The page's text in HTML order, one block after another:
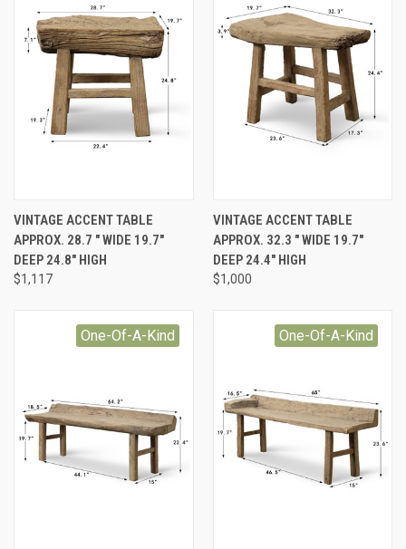
VINTAGE ACCENT TABLE
APPROX. 28.7 " WIDE 19.7"
DEEP 24.8" HIGH
$1,117
VINTAGE ACCENT TABLE
APPROX. 32.3 " WIDE 19.7"
DEEP 24.4" HIGH
$1,000
One-Of-A-Kind One-Of-A-Kind